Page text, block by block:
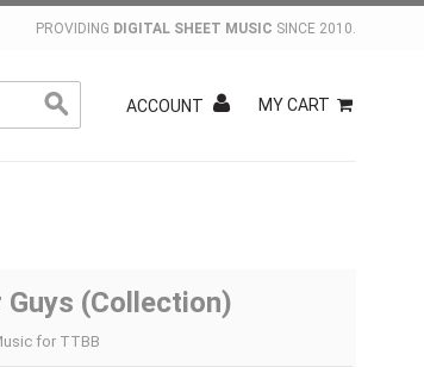
PROVIDING DIGITAL SHEET MUSIC SINCE 2010.
ACCOUNT MY CART
(Collection)
for TTBB